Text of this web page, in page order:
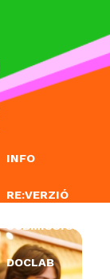
INFO
RE:VERZIÓ
SUBMISSION
DOCLAB